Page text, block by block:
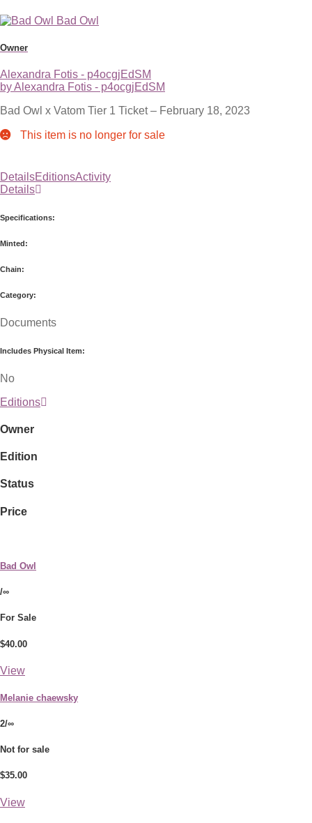
Bad Owl
Owner
Alexandra Fotis - p4ocgjEdSM
by Alexandra Fotis - p4ocgjEdSM
Bad Owl x Vatom Tier 1 Ticket – February 18, 2023
This item is no longer for sale
DetailsEditionsActivity
Details
Specifications:
Minted:
Chain:
Category:
Documents
Includes Physical Item:
No
Editions
Owner
Edition
Status
Price
Bad Owl
/∞
For Sale
$40.00
View
Melanie chaewsky
2/∞
Not for sale
$35.00
View